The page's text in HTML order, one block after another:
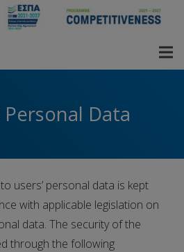
Data
users’ personal data is kept
with applicable legislation on
data. The security of the
through the following